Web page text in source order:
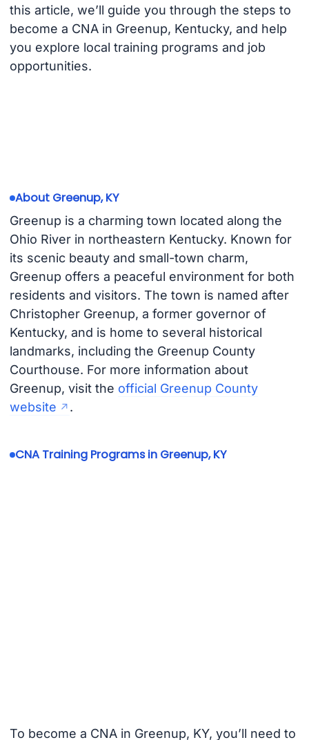
this article, we’ll guide you through the steps to
become a CNA in Greenup, Kentucky, and help
you explore local training programs and job
opportunities.
About Greenup, KY
Greenup is a charming town located along the
Ohio River in northeastern Kentucky. Known for
its scenic beauty and small-town charm,
Greenup offers a peaceful environment for both
residents and visitors. The town is named after
Christopher Greenup, a former governor of
Kentucky, and is home to several historical
landmarks, including the Greenup County
Courthouse. For more information about
Greenup, visit the official Greenup County
website
.
CNA Training Programs in Greenup, KY
To become a CNA in Greenup, KY, you’ll need to